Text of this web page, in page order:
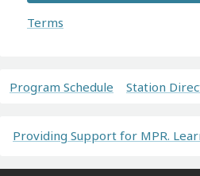
Terms
Program Schedule Station
Providing Support for MPR.